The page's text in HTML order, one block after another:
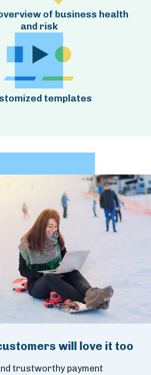
of business health
and risk
templates
will love it too
trustworthy payment